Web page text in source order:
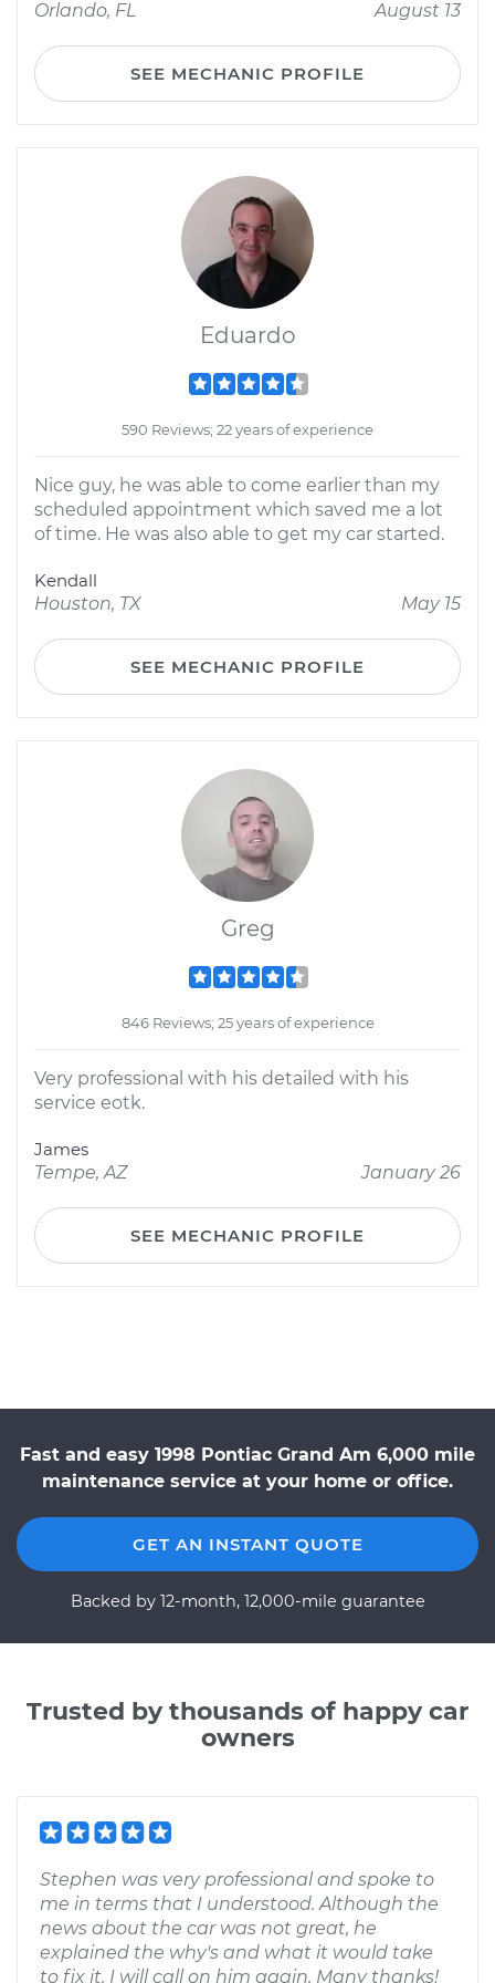
Orlando, FL
August 13
SEE MECHANIC PROFILE
Eduardo
590 Reviews; 22 years of experience
Nice guy, he was able to come earlier than my
scheduled appointment which saved me a lot
of time. He was also able to get my car started.
Kendall
Houston, TX
May 15
SEE MECHANIC PROFILE
Greg
846 Reviews; 25 years of experience
Very professional with his detailed with his
service eotk.
James
Tempe, AZ
January 26
SEE MECHANIC PROFILE
Fast and easy 1998 Pontiac Grand Am 6,000 mile
maintenance service at your home or office.
GET AN INSTANT QUOTE
Backed by 12-month, 12,000-mile guarantee
Trusted by thousands of happy car
owners
Stephen was very professional and spoke to
me in terms that I understood. Although the
news about the car was not great, he
explained the why's and what it would take
to fix it. I will call on him again. Many thanks!